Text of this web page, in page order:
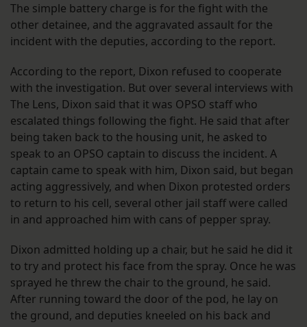
The simple battery charge is for the fight with the
other detainee, and the aggravated assault for the
incident with the deputies, according to the report.
According to the report, Dixon refused to cooperate
with the investigation. But over several interviews with
The Lens, Dixon said that it was OPSO staff who
escalated things following the fight. He said that after
being taken back to the housing unit, he asked to
speak to an OPSO captain to discuss the incident. A
captain came to speak with him, Dixon said, but began
acting aggressively, and when Dixon protested orders
to return to his cell, several other jail staff were called
in and approached him with cans of pepper spray.
Dixon admitted holding up a chair, but he said he did it
to try and protect his face from the spray. Once he was
sprayed he threw the chair to the ground, he said.
After running toward the door of the pod, he lay on
the ground, and deputies kneeled on his back and